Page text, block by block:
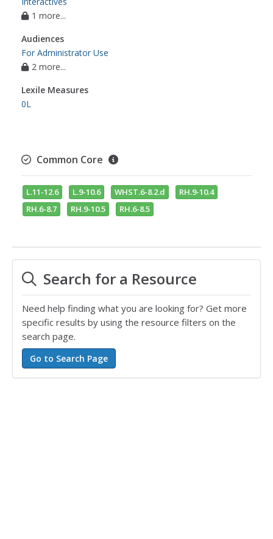
1 more...
Audiences
For Administrator Use
2 more...
Lexile Measures
0L
Common Core
L.11-12.6 L.9-10.6 WHST.6-8.2.d
RH.9-10.4
RH.6-8.7
RH.9-10.5 RH.6-8.5
Search for a Resource
Need help finding what you are looking for? Get more
specific results by using the resource filters on the
search page.